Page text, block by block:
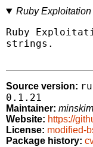
Ruby
Ruby
strings.
Source version:
0.1.21
Maintainer:
Website: https://
License: modified-
Package history: